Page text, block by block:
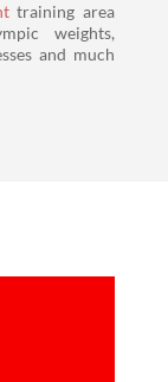
training area
weights,
and much